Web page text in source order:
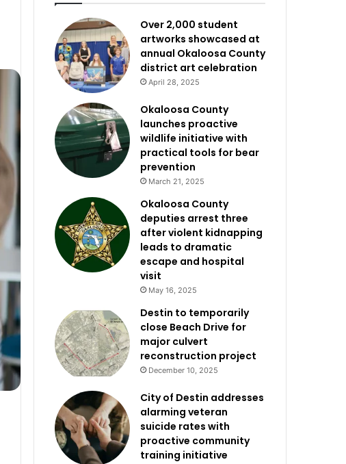
Over 2,000 student
artworks showcased at
annual Okaloosa County
district art celebration
April 28, 2025
Okaloosa County
launches proactive
wildlife initiative with
practical tools for bear
prevention
March 21, 2025
Okaloosa County
deputies arrest three
after violent kidnapping
leads to dramatic
escape and hospital
visit
May 16, 2025
Destin to temporarily
close Beach Drive for
major culvert
reconstruction project
December 10, 2025
City of Destin addresses
alarming veteran
suicide rates with
proactive community
training initiative